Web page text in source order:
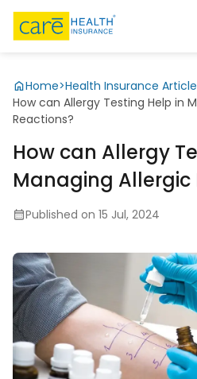
Home>Health Insurance
How can Allergy Testing Help in
Reactions?
How can Allergy
Managing Allergic
Published on 15 Jul, 2024